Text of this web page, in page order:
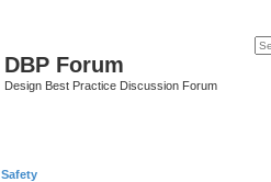
DBP Forum
Design Best Practice Discussion Forum
Safety